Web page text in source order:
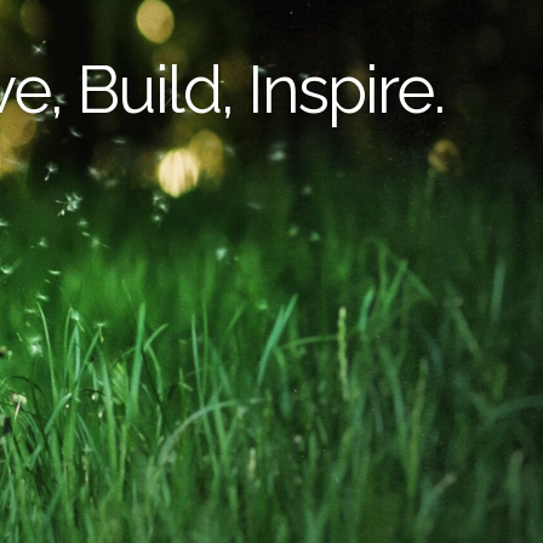
Build, Inspire.